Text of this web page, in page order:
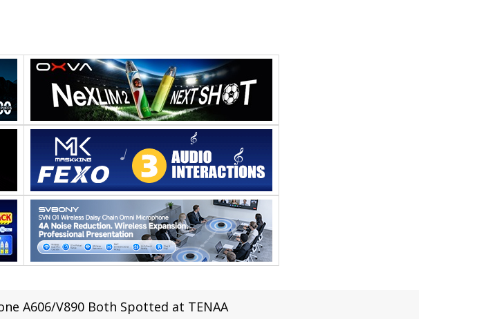
A606/V890 Both Spotted at TENAA